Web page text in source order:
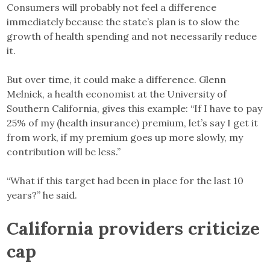
Consumers will probably not feel a difference
immediately because the state’s plan is to slow the
growth of health spending and not necessarily reduce
it.
But over time, it could make a difference. Glenn
Melnick, a health economist at the University of
Southern California, gives this example: “If I have to pay
25% of my (health insurance) premium, let’s say I get it
from work, if my premium goes up more slowly, my
contribution will be less.”
“What if this target had been in place for the last 10
years?” he said.
California providers criticize
cap